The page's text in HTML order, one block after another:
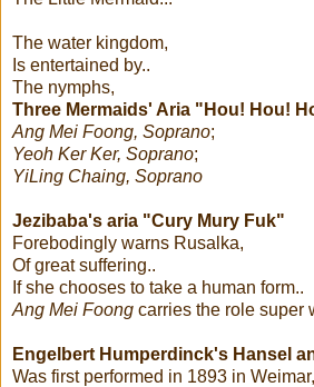
The water kingdom,
Is entertained by..
The nymphs,
Three Mermaids' Aria "Hou! Hou!
Ang Mei Foong, Soprano;
Yeoh Ker Ker, Soprano;
YiLing Chaing, Soprano
Jezibaba's aria "Cury Mury Fuk"
Forebodingly warns Rusalka,
Of great suffering..
If she chooses to take a human form..
Ang Mei Foong carries the role super
Engelbert Humperdinck's Hansel
Was first performed in 1893 in